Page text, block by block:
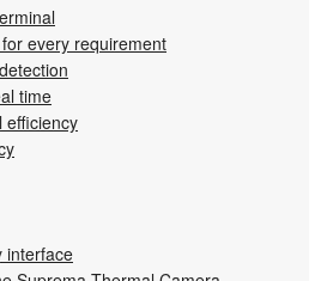
every requirement
time
efficiency
interface